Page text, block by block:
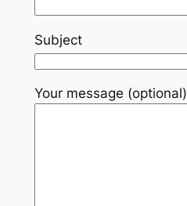
Subject
Your message (optional)